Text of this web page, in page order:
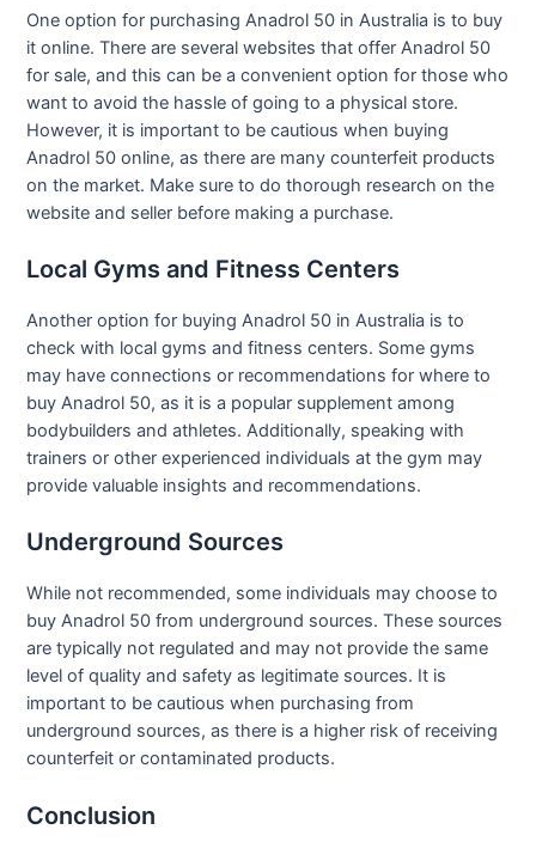
One option for purchasing Anadrol 50 in Australia is to buy
it online. There are several websites that offer Anadrol 50
for sale, and this can be a convenient option for those who
want to avoid the hassle of going to a physical store.
However, it is important to be cautious when buying
Anadrol 50 online, as there are many counterfeit products
on the market. Make sure to do thorough research on the
website and seller before making a purchase.
Local Gyms and Fitness Centers
Another option for buying Anadrol 50 in Australia is to
check with local gyms and fitness centers. Some gyms
may have connections or recommendations for where to
buy Anadrol 50, as it is a popular supplement among
bodybuilders and athletes. Additionally, speaking with
trainers or other experienced individuals at the gym may
provide valuable insights and recommendations.
Underground Sources
While not recommended, some individuals may choose to
buy Anadrol 50 from underground sources. These sources
are typically not regulated and may not provide the same
level of quality and safety as legitimate sources. It is
important to be cautious when purchasing from
underground sources, as there is a higher risk of receiving
counterfeit or contaminated products.
Conclusion